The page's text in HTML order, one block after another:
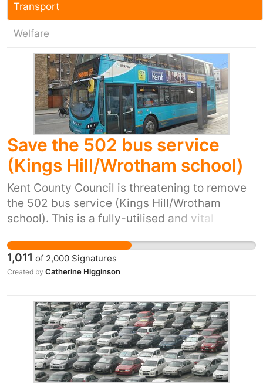
Transport
Welfare
Save the 502 bus service
(Kings Hill/Wrotham school)
Kent County Council is threatening to remove
the 502 bus service (Kings Hill/Wrotham
school). This is a fully-utilised and vital
able to get to school without this bus. There
are no practical or affordable alternatives.
Please save this service. Without this bus
Wrotham school.
1,011 of 2,000 Signatures
Created by Catherine Higginson